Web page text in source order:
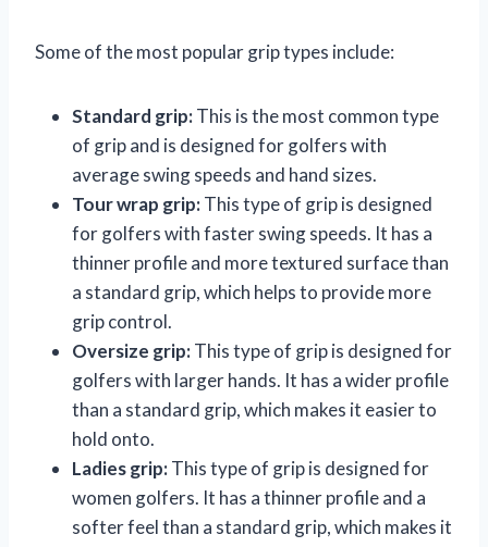
Some of the most popular grip types include:
Standard grip:This is the most common type
of grip and is designed for golfers with
average swing speeds and hand sizes.
Tour wrap grip:This type of grip is designed
for golfers with faster swing speeds. It has a
thinner profile and more textured surface than
a standard grip, which helps to provide more
grip control.
Oversize grip:This type of grip is designed for
golfers with larger hands. It has a wider profile
than a standard grip, which makes it easier to
hold onto.
Ladies grip:This type of grip is designed for
women golfers. It has a thinner profile and a
softer feel than a standard grip, which makes it